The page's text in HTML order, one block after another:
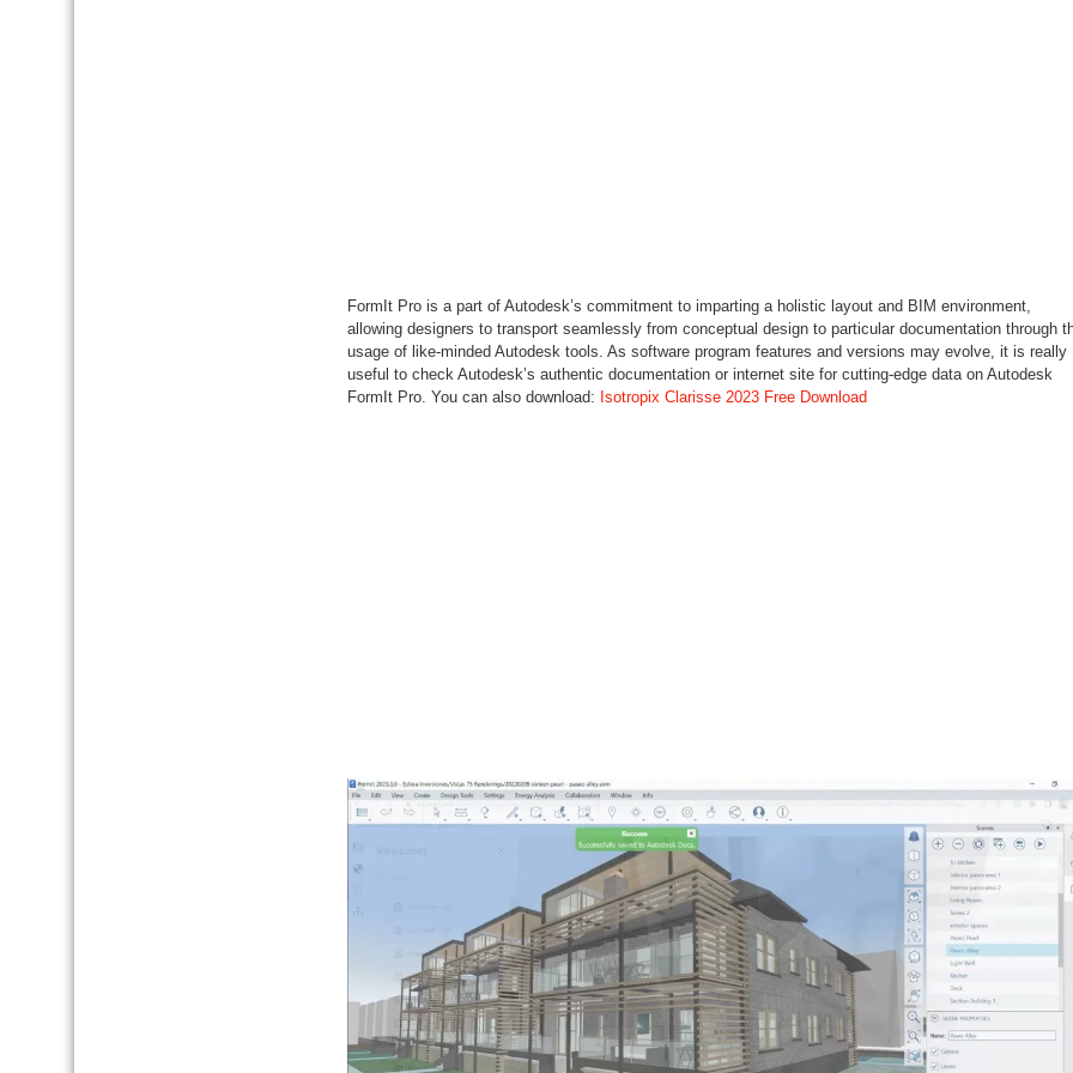
FormIt Pro is a part of Autodesk’s commitment to imparting a holistic layout and BIM environment,
allowing designers to transport seamlessly from conceptual design to particular documentation through
usage of like-minded Autodesk tools. As software program features and versions may evolve, it is really
useful to check Autodesk’s authentic documentation or internet site for cutting-edge data on Autodesk
FormIt Pro. You can also download: Isotropix Clarisse 2023 Free Download